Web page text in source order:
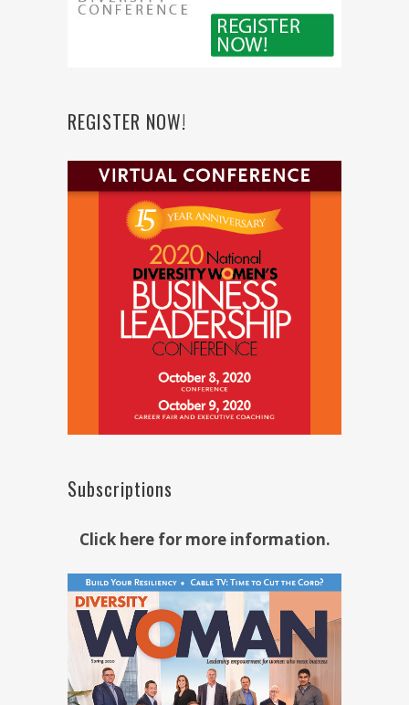
REGISTER NOW!
Subscriptions
Click here for more information.